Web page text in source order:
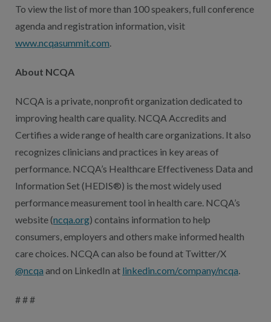
To view the list of more than 100 speakers, full conference
agenda and registration information, visit
www.ncqasummit.com.
About NCQA
NCQA is a private, nonprofit organization dedicated to
improving health care quality. NCQA Accredits and
Certifies a wide range of health care organizations. It also
recognizes clinicians and practices in key areas of
performance. NCQA’s Healthcare Effectiveness Data and
Information Set (HEDIS®) is the most widely used
performance measurement tool in health care. NCQA’s
website (ncqa.org) contains information to help
consumers, employers and others make informed health
care choices. NCQA can also be found at Twitter/X
@ncqa and on LinkedIn at linkedin.com/company/ncqa.
# # #